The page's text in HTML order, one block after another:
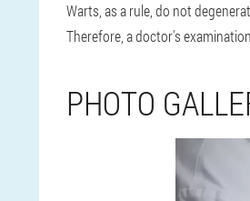
Warts, as a rule, do not
Therefore, a doctor's
PHOTO